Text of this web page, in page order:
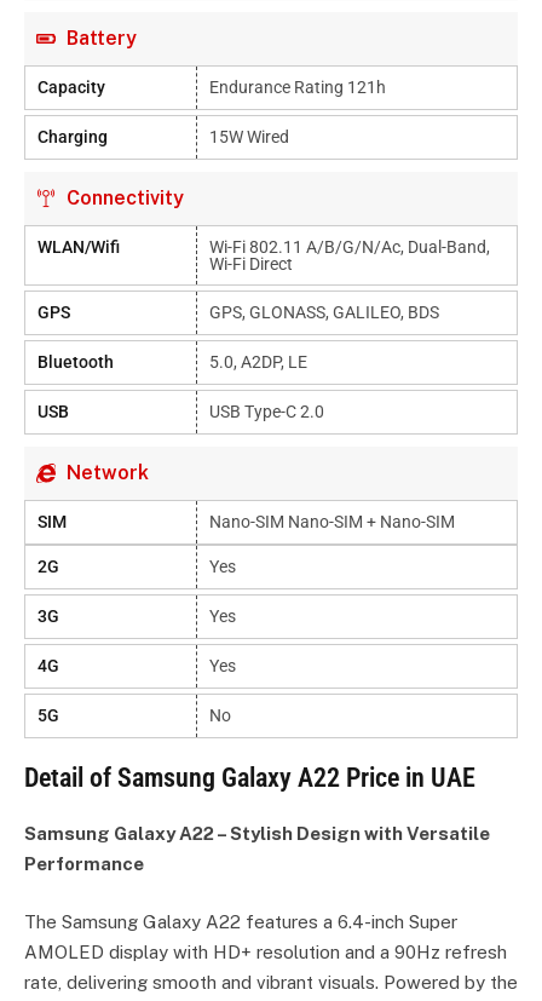
Battery
Capacity Endurance Rating 121h
Charging 15W Wired
Connectivity
WLAN/Wifi
Wi-Fi 802.11 A/b/g/n/ac, Dual-Band,
Wi-Fi Direct
GPS GPS, GLONASS, GALILEO, BDS
Bluetooth 5.0, A2DP, LE
USB USB Type-C 2.0
Network
SIM Nano-SIM Nano-SIM + Nano-SIM
2G Yes
3G Yes
4G Yes
5G No
Detail of Samsung Galaxy A22 Price in UAE
Samsung Galaxy A22 – Stylish Design with Versatile
Performance
The Samsung Galaxy A22 features a 6.4-inch Super
AMOLED display with HD+ resolution and a 90Hz refresh
rate, delivering smooth and vibrant visuals. Powered by the